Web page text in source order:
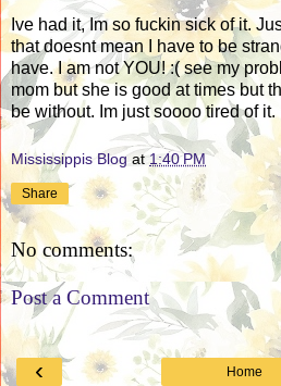
Ive had it, Im so fuckin sick of it.
that doesnt mean I have to be
have. I am not YOU! :( see my
mom but she is good at times but
be without. Im just soooo tired of it.
Mississippis Blog at1:40 PM
Share
No comments:
Post a Comment
‹ Home